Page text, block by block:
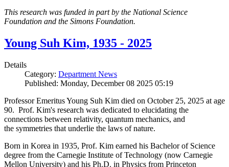
This research was funded in part by the National Science
Foundation and the Simons Foundation.
Young Suh Kim, 1935 - 2025
Details
Category: Department News
Published: Monday, December 08 2025 05:19
Professor Emeritus Young Suh Kim died on October 25, 2025 at age
90. Prof. Kim's research was dedicated to elucidating the
connections between relativity, quantum mechanics, and
the symmetries that underlie the laws of nature.
Born in Korea in 1935, Prof. Kim earned his Bachelor of Science
degree from the Carnegie Institute of Technology (now Carnegie
Mellon University) and his Ph.D. in Physics from Princeton